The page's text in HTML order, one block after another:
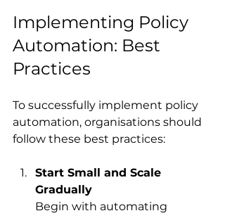
Implementing Policy
Automation: Best
Practices
To successfully implement policy
automation, organisations should
follow these best practices:
Start Small and Scale
Gradually
Begin with automating